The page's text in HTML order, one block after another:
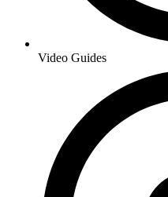
Video Guides